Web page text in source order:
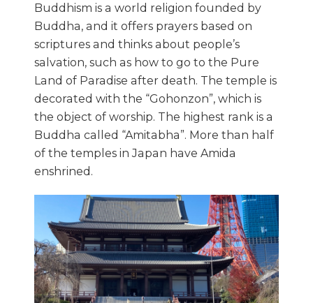
Buddhism is a world religion founded by
Buddha, and it offers prayers based on
scriptures and thinks about people’s
salvation, such as how to go to the Pure
Land of Paradise after death. The temple is
decorated with the “Gohonzon”, which is
the object of worship. The highest rank is a
Buddha called “Amitabha”. More than half
of the temples in Japan have Amida
enshrined.